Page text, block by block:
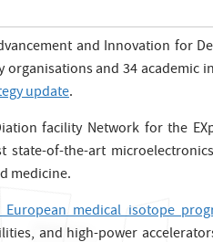
and Innovation for
organisations and 34
update.
facility Network for the
state-of-the-art
medicine.
European medical isotope
and high-power